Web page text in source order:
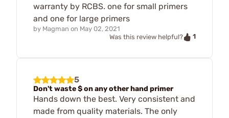
warranty by RCBS. one for small primers
and one for large primers
by Magman on May 02, 2021
Was this review helpful?
1
5
Don't waste $ on any other hand primer
Hands down the best. Very consistent and
made from quality materials. The only